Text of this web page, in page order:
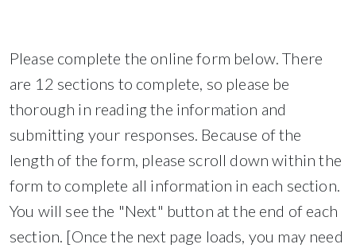
Please complete the online form below. There
are 12 sections to complete, so please be
thorough in reading the information and
submitting your responses. Because of the
length of the form, please scroll down within the
form to complete all information in each section.
You will see the "Next" button at the end of each
section. [Once the next page loads, you may need